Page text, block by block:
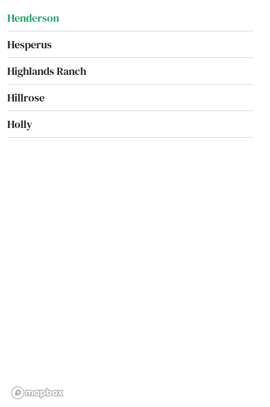
Henderson
Hesperus
Highlands Ranch
Hillrose
Holly
Keenesburg